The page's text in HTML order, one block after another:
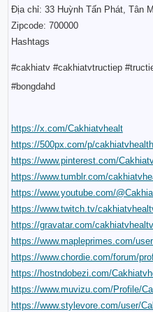
Địa chỉ: 33 Huỳnh Tấn Phát, Tân
Zipcode: 700000
Hashtags
#cakhiatv #cakhiatvtructiep
#bongdahd
https://x.com/Cakhiatvhealt
https://500px.com/p/
https://www.pinterest.com/
https://www.tumblr.com/
https://www.youtube.com/
https://www.twitch.tv/
https://gravatar.com/
https://www.mapleprimes.com/
https://www.chordie.com/forum/
https://hostndobezi.com/
https://www.muvizu.com/Profile/
https://www.stylevore.com/user/